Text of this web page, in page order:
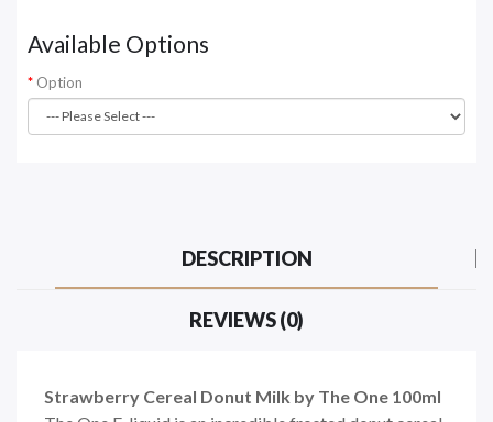
Available Options
Option
DESCRIPTION
REVIEWS (0)
Strawberry Cereal Donut Milk by The One 100ml